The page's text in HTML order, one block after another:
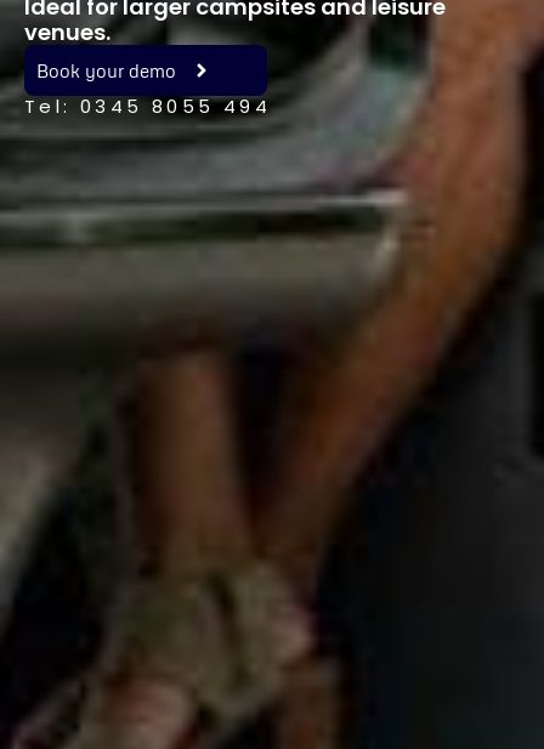
Ideal for larger campsites and leisure
venues.
Book your demo
Tel: 0345 8055 494